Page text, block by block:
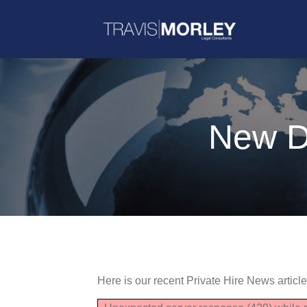
New
Here is our recent Private Hire News